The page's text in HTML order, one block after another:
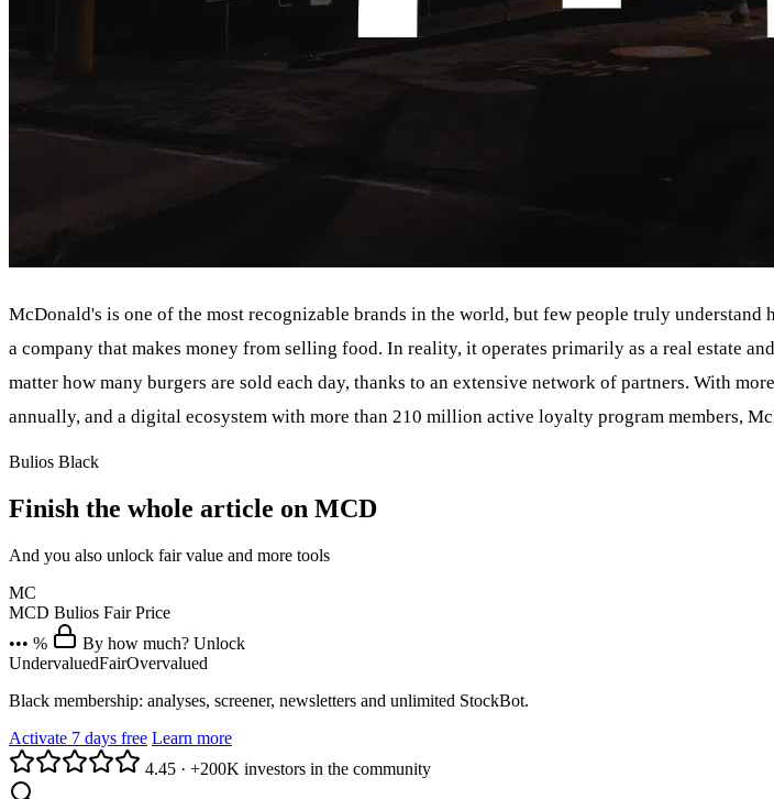
McDonald's is one of the most recognizable brands in the world, but few people truly
a company that makes money from selling food. In reality, it operates primarily as a real estate
matter how many burgers are sold each day, thanks to an extensive network of partners. With
annually, and a digital ecosystem with more than 210 million active loyalty program members,
Bulios Black
Finish the whole article on MCD
And you also unlock fair value and more tools
MC
MCD Bulios Fair Price
••• %
By how much? Unlock
UndervaluedFairOvervalued
Black membership: analyses, screener, newsletters and unlimited StockBot.
Activate 7 days free Learn more
4.45 · +200K investors in the community